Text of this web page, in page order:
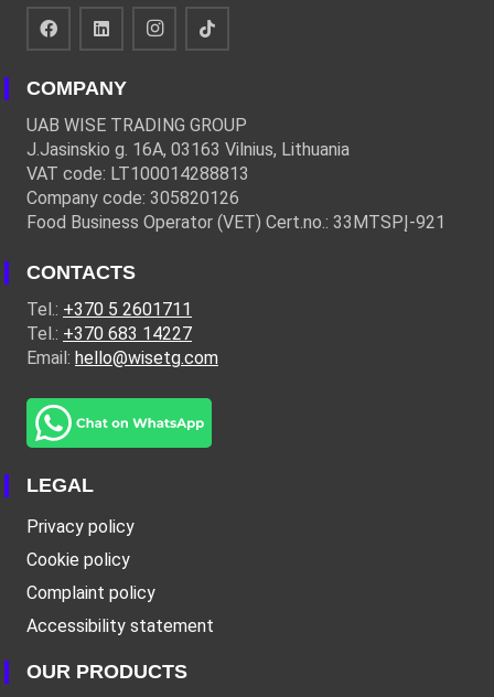
COMPANY
UAB WISE TRADING GROUP
J.Jasinskio g. 16A, 03163 Vilnius, Lithuania
VAT code: LT100014288813
Company code: 305820126
Food Business Operator (VET) Cert.no.: 33MTSPĮ-921
CONTACTS
Tel.: +370 5 2601711
Tel.: +370 683 14227
Email: hello@wisetg.com
LEGAL
Privacy policy
Cookie policy
Complaint policy
Accessibility statement
OUR PRODUCTS